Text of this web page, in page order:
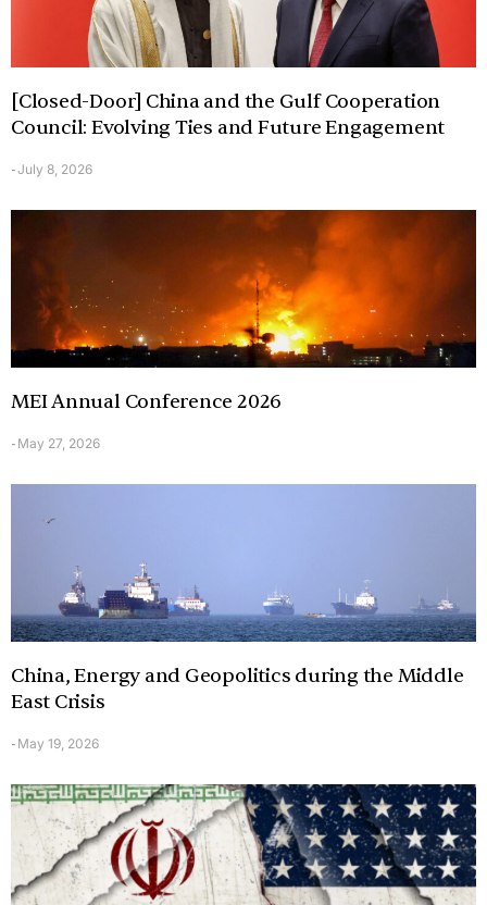
[Closed-Door] China and the Gulf Cooperation
Council: Evolving Ties and Future Engagement
-July 8, 2026
MEI Annual Conference 2026
- May 27, 2026
China, Energy and Geopolitics during the Middle
East Crisis
- May 19, 2026